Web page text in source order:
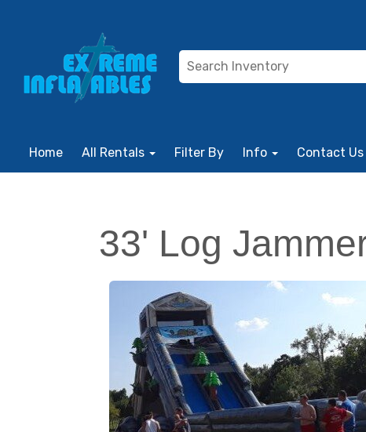
Home All Rentals Filter By Info Contact Us
33' Log